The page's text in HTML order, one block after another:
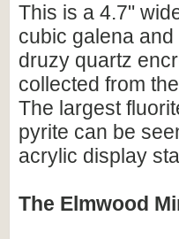
This is a 4.7"
cubic galena
druzy quartz
collected from
The largest
pyrite can be
acrylic display
The Elmwood